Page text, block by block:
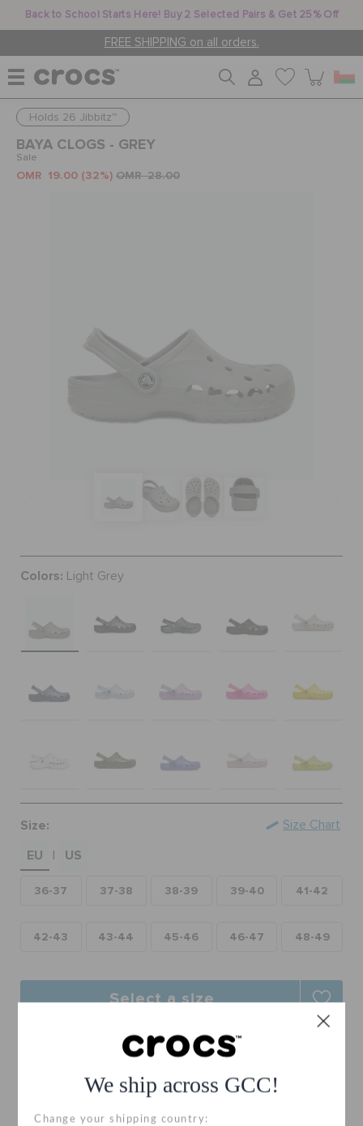
Back to School Starts Here! Buy 2 Selected Pairs & Get 25% Off
FREE SHIPPING on all orders.
We ship across GCC!
Change your shipping country:
WOMEN
MEN
CROCS AT WORK™
WISH LIST
STORE LOCATOR
ORDER STATUS
Holds 26 Jibbitz™
BAYA CLOGS - GREY
Sale
OMR 19.00 (32%) OMR 28.00
Colors: Light Grey
Size:
EU
US
36-37 37-38 38-39 39-40 41-42
42-43 43-44 45-46 46-47 48-49
Size Chart
Select a size
Free Shipping on All Orders
Free Returns on All Orders
Product Details